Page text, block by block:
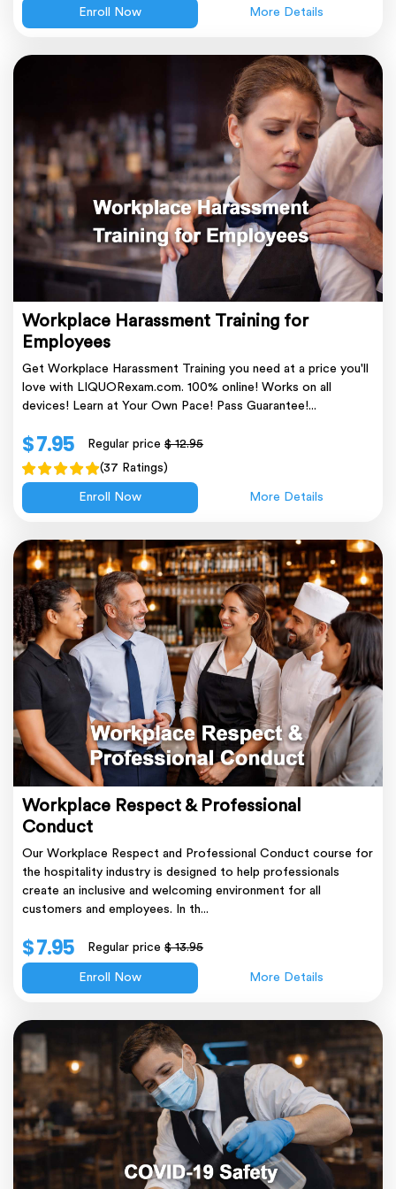
Enroll Now More Details
Workplace Harassment Training for
Employees
Get Workplace Harassment Training you need at a price you'll
love with LIQUORexam.com. 100% online! Works on all
devices! Learn at Your Own Pace! Pass Guarantee!...
$ 7.95 Regular price$ 12.95
(37 Ratings)
Enroll Now More Details
Workplace Respect & Professional
Conduct
Our Workplace Respect and Professional Conduct course for
the hospitality industry is designed to help professionals
create an inclusive and welcoming environment for all
customers and employees. In th...
$ 7.95 Regular price$ 13.95
Enroll Now More Details